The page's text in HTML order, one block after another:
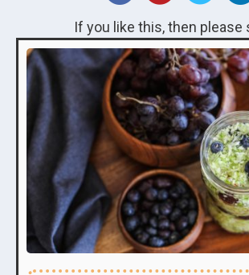
If you like this, then please